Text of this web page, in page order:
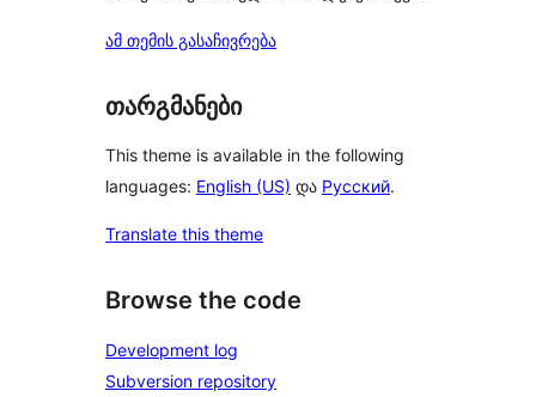
ამ თემის გასაჩივრება
თარგმანები
This theme is available in the following
languages: English (US) და Русский.
Translate this theme
Browse the code
Development log
Subversion repository